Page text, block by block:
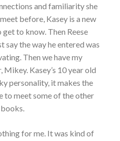
and familiarity she
before, Kasey is a new
to know. Then Reese
say the way he entered was
Then we have my
Kasey’s 10 year old
personality, it makes the
to meet some of the other
for me. It was kind of